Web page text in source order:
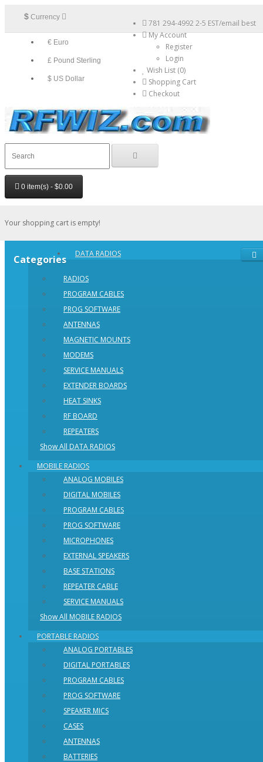
$ Currency
€ Euro
£ Pound Sterling
$ US Dollar
781 294-4992 2-5 EST/email best
My Account
Register
Login
Wish List (0)
Shopping Cart
Checkout
0 item(s) - $0.00
Your shopping cart is empty!
Categories DATA RADIOS
RADIOS
PROGRAM CABLES
PROG SOFTWARE
ANTENNAS
MAGNETIC MOUNTS
MODEMS
SERVICE MANUALS
EXTENDER BOARDS
HEAT SINKS
RF BOARD
REPEATERS
Show All DATA RADIOS
MOBILE RADIOS
ANALOG MOBILES
DIGITAL MOBILES
PROGRAM CABLES
PROG SOFTWARE
MICROPHONES
EXTERNAL SPEAKERS
BASE STATIONS
REPEATER CABLE
SERVICE MANUALS
Show All MOBILE RADIOS
PORTABLE RADIOS
ANALOG PORTABLES
DIGITAL PORTABLES
PROGRAM CABLES
PROG SOFTWARE
SPEAKER MICS
CASES
ANTENNAS
BATTERIES